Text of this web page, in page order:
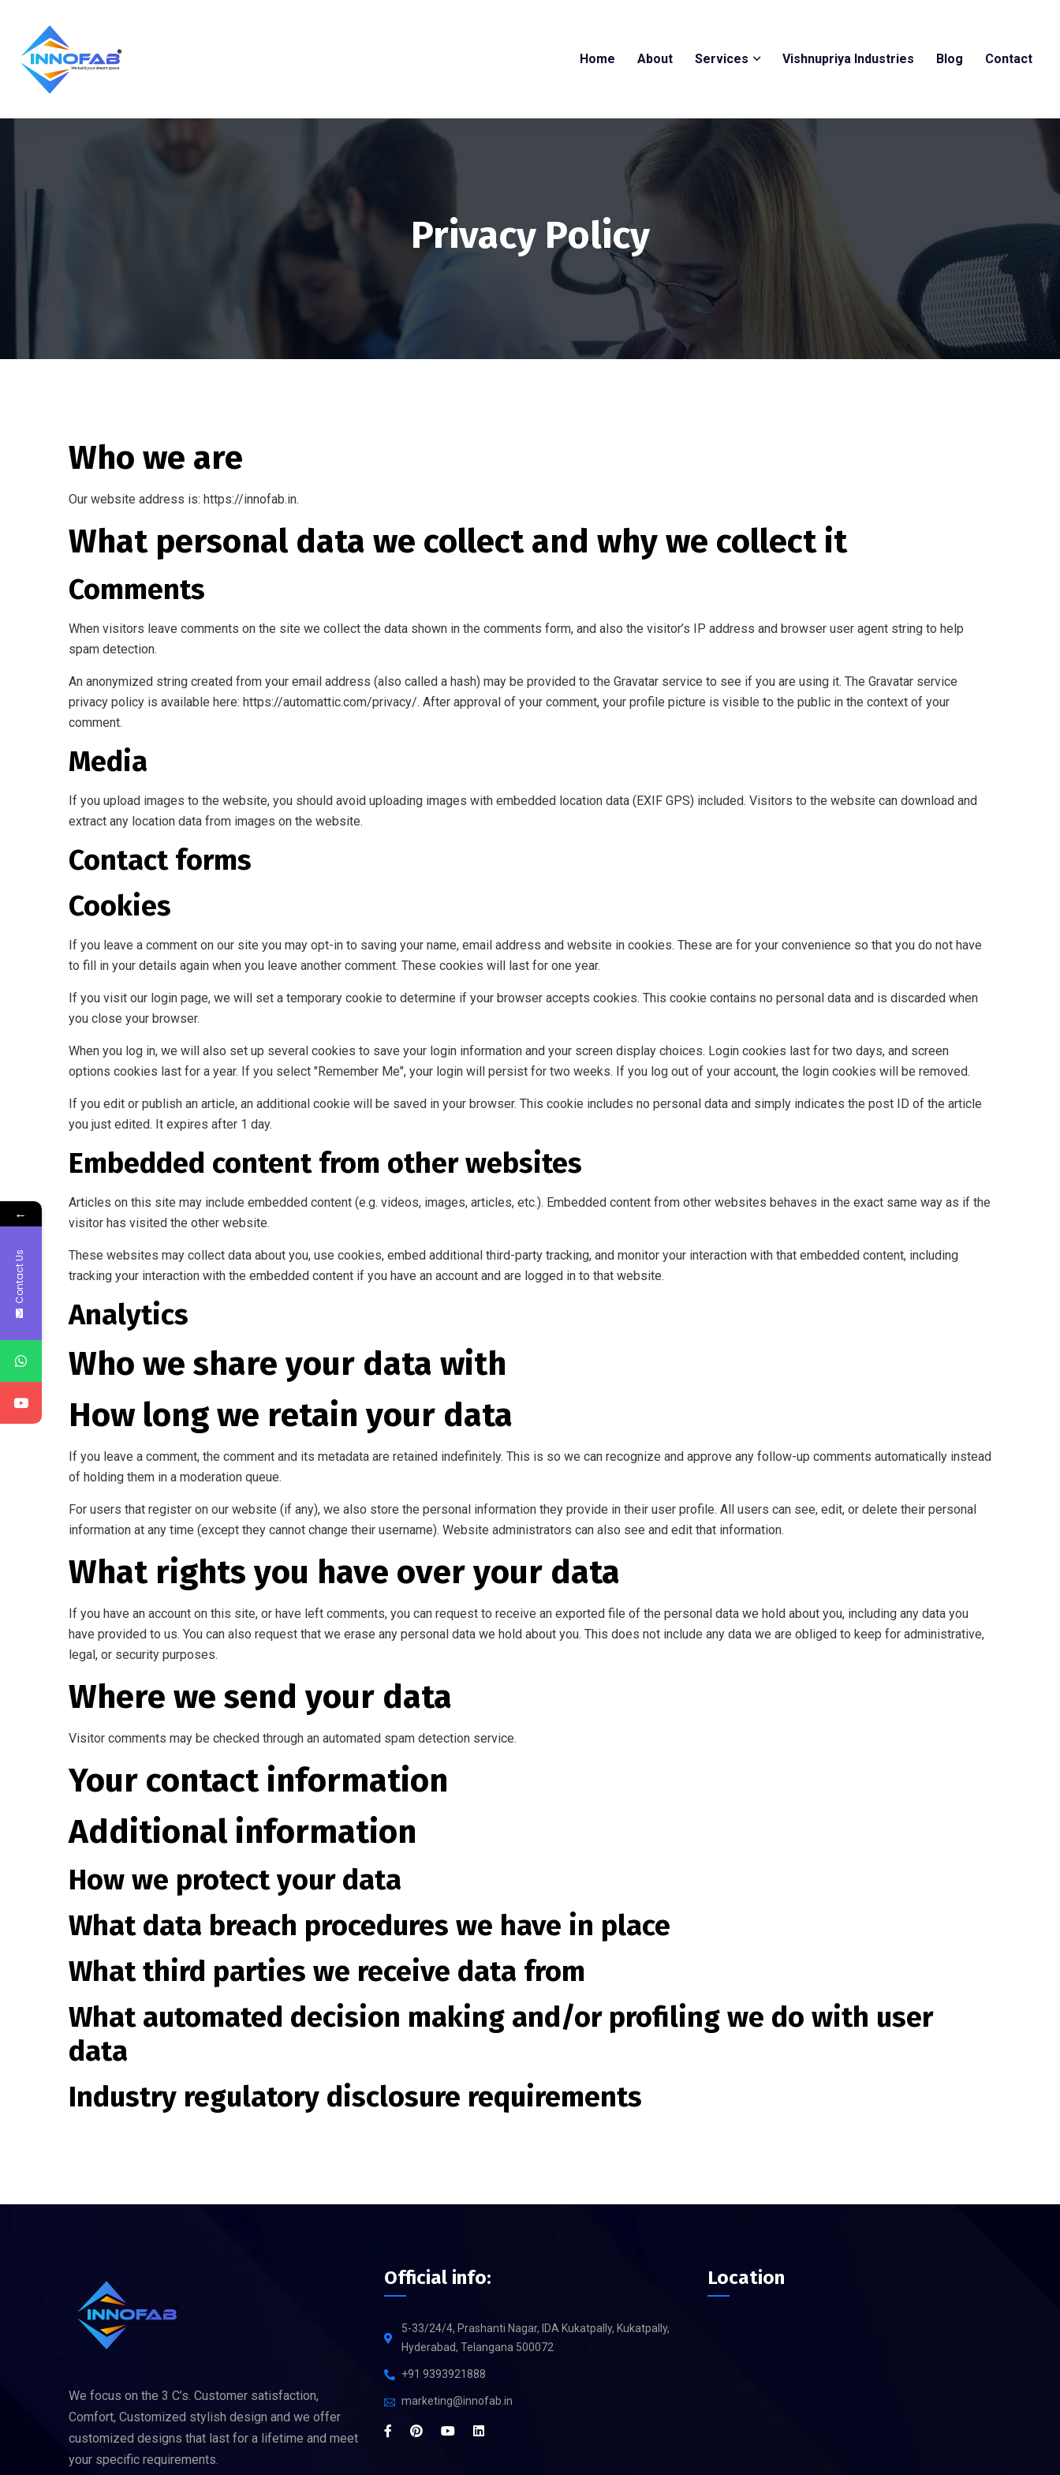
Home About Services Vishnupriya Industries Blog Contact
Privacy Policy
Who we are
Our website address is: https://innofab.in.
What personal data we collect and why we collect it
Comments
When visitors leave comments on the site we collect the data shown in the comments form, and also the visitor’s IP address and browser user agent string to help
spam detection.
An anonymized string created from your email address (also called a hash) may be provided to the Gravatar service to see if you are using it. The Gravatar service
privacy policy is available here: https://automattic.com/privacy/. After approval of your comment, your profile picture is visible to the public in the context of your
comment.
Media
If you upload images to the website, you should avoid uploading images with embedded location data (EXIF GPS) included. Visitors to the website can download and
extract any location data from images on the website.
Contact forms
Cookies
If you leave a comment on our site you may opt-in to saving your name, email address and website in cookies. These are for your convenience so that you do not have
to fill in your details again when you leave another comment. These cookies will last for one year.
If you visit our login page, we will set a temporary cookie to determine if your browser accepts cookies. This cookie contains no personal data and is discarded when
you close your browser.
When you log in, we will also set up several cookies to save your login information and your screen display choices. Login cookies last for two days, and screen
options cookies last for a year. If you select "Remember Me", your login will persist for two weeks. If you log out of your account, the login cookies will be removed.
If you edit or publish an article, an additional cookie will be saved in your browser. This cookie includes no personal data and simply indicates the post ID of the article
you just edited. It expires after 1 day.
Embedded content from other websites
Articles on this site may include embedded content (e.g. videos, images, articles, etc.). Embedded content from other websites behaves in the exact same way as if the
visitor has visited the other website.
These websites may collect data about you, use cookies, embed additional third-party tracking, and monitor your interaction with that embedded content, including
tracking your interaction with the embedded content if you have an account and are logged in to that website.
Analytics
Who we share your data with
How long we retain your data
If you leave a comment, the comment and its metadata are retained indefinitely. This is so we can recognize and approve any follow-up comments automatically instead
of holding them in a moderation queue.
For users that register on our website (if any), we also store the personal information they provide in their user profile. All users can see, edit, or delete their personal
information at any time (except they cannot change their username). Website administrators can also see and edit that information.
What rights you have over your data
If you have an account on this site, or have left comments, you can request to receive an exported file of the personal data we hold about you, including any data you
have provided to us. You can also request that we erase any personal data we hold about you. This does not include any data we are obliged to keep for administrative,
legal, or security purposes.
Where we send your data
Visitor comments may be checked through an automated spam detection service.
Your contact information
Additional information
How we protect your data
What data breach procedures we have in place
What third parties we receive data from
What automated decision making and/or profiling we do with user
data
Industry regulatory disclosure requirements
We focus on the 3 C’s. Customer satisfaction,
Comfort, Customized stylish design and we offer
customized designs that last for a lifetime and meet
your specific requirements.
Official info:
5-33/24/4, Prashanti Nagar, IDA Kukatpally, Kukatpally,
Hyderabad, Telangana 500072
+91 9393921888
marketing@innofab.in
Location
←
Contact Us